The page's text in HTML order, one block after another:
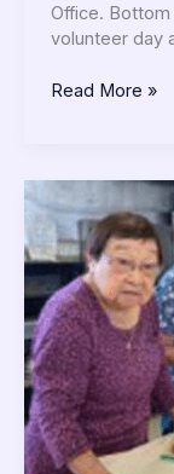
Office.
volunteer day
Read More »
Buddhist
Women’s
Association
March
2025
News